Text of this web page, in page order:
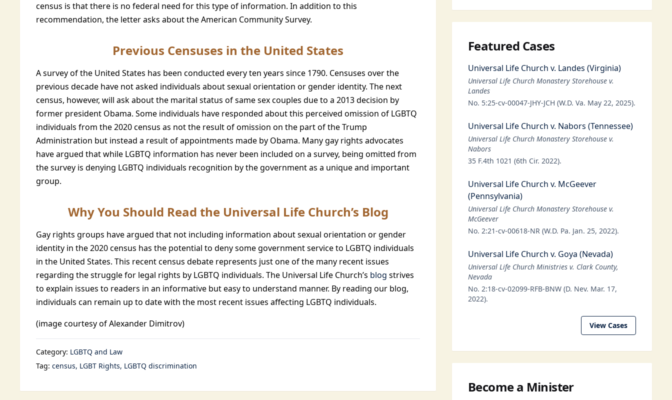
census is that there is no federal need for this type of information. In addition to this
recommendation, the letter asks about the American Community Survey.
Previous Censuses in the United States
A survey of the United States has been conducted every ten years since 1790. Censuses over the
previous decade have not asked individuals about sexual orientation or gender identity. The next
census, however, will ask about the marital status of same sex couples due to a 2013 decision by
former president Obama. Some individuals have responded about this perceived omission of LGBTQ
individuals from the 2020 census as not the result of omission on the part of the Trump
Administration but instead a result of appointments made by Obama. Many gay rights advocates
have argued that while LGBTQ information has never been included on a survey, being omitted from
the survey is denying LGBTQ individuals recognition by the government as a unique and important
group.
Why You Should Read the Universal Life Church’s Blog
Gay rights groups have argued that not including information about sexual orientation or gender
identity in the 2020 census has the potential to deny some government service to LGBTQ individuals
in the United States. This recent census debate represents just one of the many recent issues
regarding the struggle for legal rights by LGBTQ individuals. The Universal Life Church’s blog strives
to explain issues to readers in an informative but easy to understand manner. By reading our blog,
individuals can remain up to date with the most recent issues affecting LGBTQ individuals.
(image courtesy of Alexander Dimitrov)
Category: LGBTQ and Law
Tag: census LGBT Rights LGBTQ discrimination
Featured Cases
Universal Life Church v. Landes (Virginia)
Universal Life Church Monastery Storehouse v.
Landes
No. 5:25-cv-00047-JHY-JCH (W.D. Va. May 22, 2025).
Universal Life Church v. Nabors (Tennessee)
Universal Life Church Monastery Storehouse v.
Nabors
35 F.4th 1021 (6th Cir. 2022).
Universal Life Church v. McGeever
(Pennsylvania)
Universal Life Church Monastery Storehouse v.
McGeever
No. 2:21-cv-00618-NR (W.D. Pa. Jan. 25, 2022).
Universal Life Church v. Goya (Nevada)
Universal Life Church Ministries v. Clark County,
Nevada
No. 2:18-cv-02099-RFB-BNW (D. Nev. Mar. 17,
2022).
View Cases
Become a Minister